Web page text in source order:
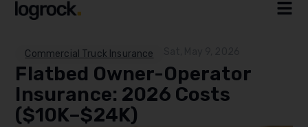
Commercial Truck Insurance
Flatbed Owner-Operator
Insurance: 2026 Costs
($10K–$24K)